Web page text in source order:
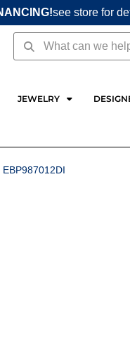
see store for
SearchSearch
JEWELRY
EBP987012DI